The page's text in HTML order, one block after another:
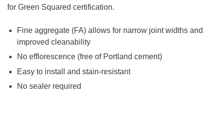
for Green Squared certification.
Fine aggregate (FA) allows for narrow joint widths and
improved cleanability
No efflorescence (free of Portland cement)
Easy to install and stain-resistant
No sealer required